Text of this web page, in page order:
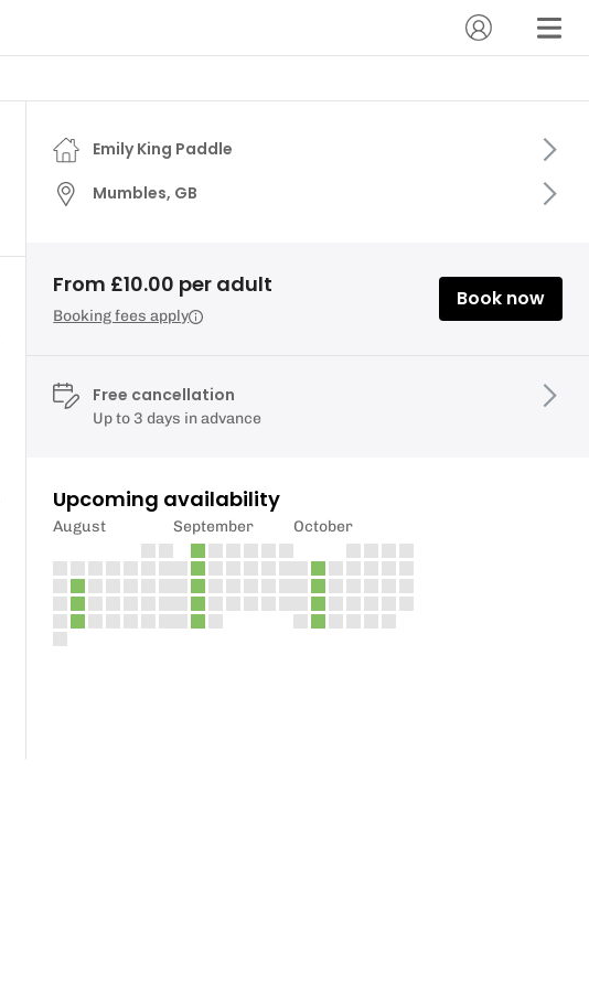
Emily King Paddle
Mumbles, GB
From £10.00 per adult
Booking fees apply
Book now
Free cancellation
Up to 3 days in advance
Upcoming availability
August September October